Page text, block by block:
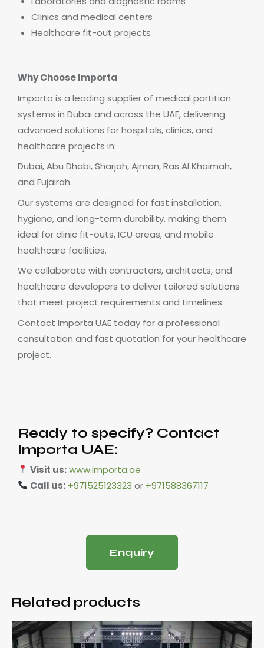
Clinics and medical centers
Healthcare fit-out projects
Why Choose Importa
Importa is a leading supplier of medical partition
systems in Dubai and across the UAE, delivering
advanced solutions for hospitals, clinics, and
healthcare projects in:
Dubai, Abu Dhabi, Sharjah, Ajman, Ras Al Khaimah,
and Fujairah.
Our systems are designed for fast installation,
hygiene, and long-term durability, making them
ideal for clinic fit-outs, ICU areas, and mobile
healthcare facilities.
We collaborate with contractors, architects, and
healthcare developers to deliver tailored solutions
that meet project requirements and timelines.
Contact Importa UAE today for a professional
consultation and fast quotation for your healthcare
project.
Ready to specify? Contact
Importa UAE:
Visit us:www.importa.ae
Call us: +971525123323 or +971588367117
Enquiry
Related products